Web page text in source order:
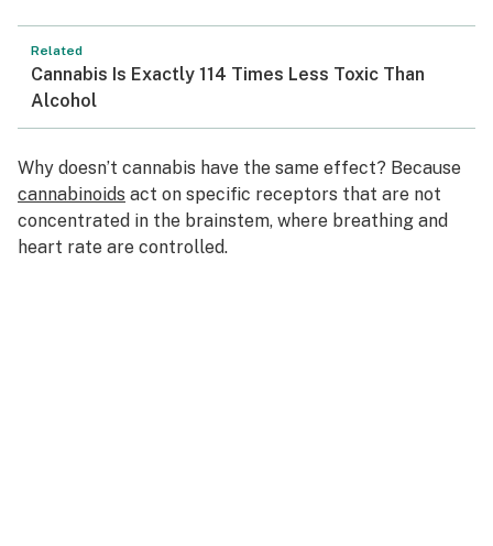
Related
Cannabis Is Exactly 114 Times Less Toxic Than
Alcohol
Why doesn’t cannabis have the same effect? Because
cannabinoids act on specific receptors that are not
concentrated in the brainstem, where breathing and
heart rate are controlled.